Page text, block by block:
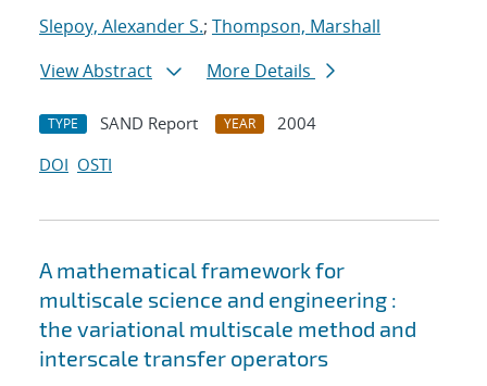
Slepoy, Alexander S.; Thompson, Marshall
View Abstract
More Details
TYPE SAND Report YEAR
2004
DOI OSTI
A mathematical framework for
multiscale science and engineering :
the variational multiscale method and
interscale transfer operators